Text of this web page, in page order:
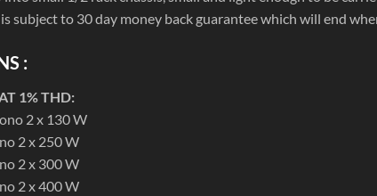
subject to 30 day money back guarantee which will end
:
1% THD:
2 x 130 W
2 x 250 W
2 x 300 W
2 x 400 W